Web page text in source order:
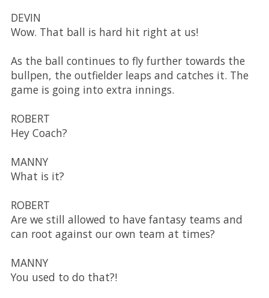
DEVIN
Wow. That ball is hard hit right at us!
As the ball continues to fly further towards the
bullpen, the outfielder leaps and catches it. The
game is going into extra innings.
ROBERT
Hey Coach?
MANNY
What is it?
ROBERT
Are we still allowed to have fantasy teams and
can root against our own team at times?
MANNY
You used to do that?!